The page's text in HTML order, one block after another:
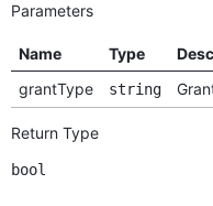
Parameters
Name Type
grantType
string
Return Type
bool